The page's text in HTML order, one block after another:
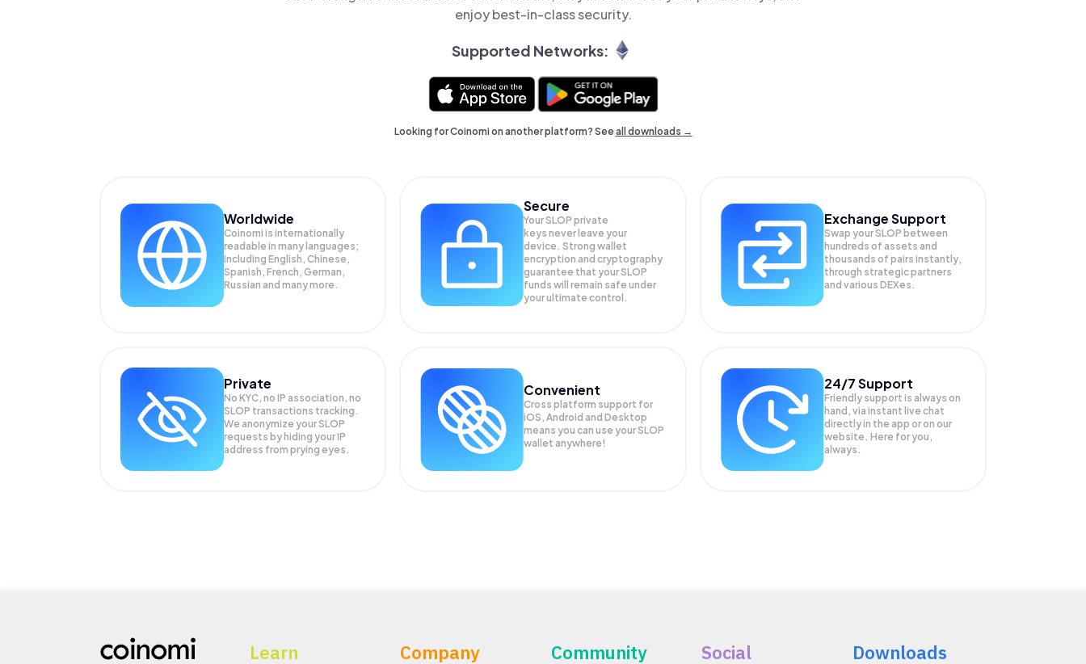
enjoy best-in-class security.
Supported Networks:
Looking for Coinomi on another platform? Seeall downloads →
Worldwide
Coinomi is internationally
readable in many languages;
Including English, Chinese,
Spanish, French, German,
Russian and many more.
Secure
Your SLOP private
keys never leave your
device. Strong wallet
encryption and cryptography
guarantee that yourSLOP
funds will remain safe under
your ultimate control.
Exchange Support
Swap yourSLOP between
hundreds of assets and
thousands of pairs instantly,
through strategic partners
and various DEXes.
Private
No KYC, no IP association, no
SLOP transactions tracking.
We anonymize yourSLOP
requests by hiding your IP
address from prying eyes.
Convenient
Cross platform support for
iOS, Android and Desktop
means you can use your SLOP
wallet anywhere!
24/7 Support
Friendly support is always on
hand, via instant live chat
directly in the app or on our
website. Here for you,
always.
Learn Company Community Social Downloads